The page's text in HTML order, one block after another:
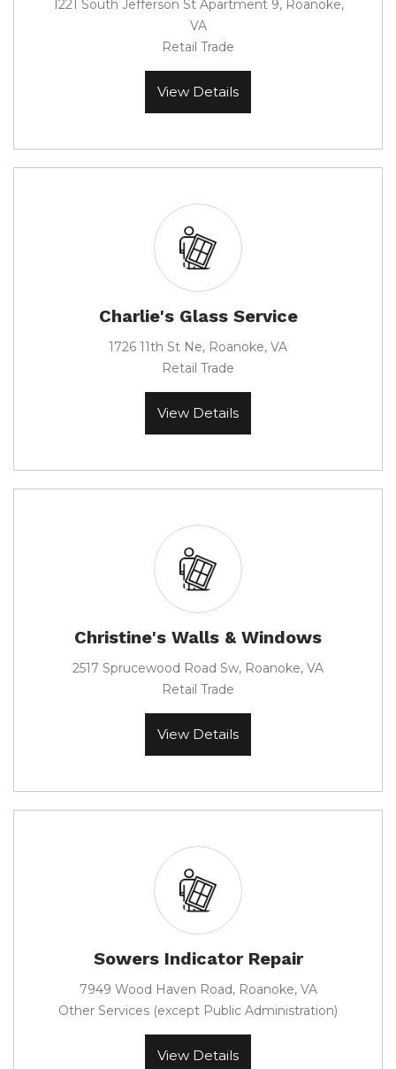
1221 South Jefferson St Apartment 9, Roanoke,
VA
Retail Trade
View Details
Charlie's Glass Service
1726 11th St Ne, Roanoke, VA
Retail Trade
View Details
Christine's Walls & Windows
2517 Sprucewood Road Sw, Roanoke, VA
Retail Trade
View Details
Sowers Indicator Repair
7949 Wood Haven Road, Roanoke, VA
Other Services (except Public Administration)
View Details